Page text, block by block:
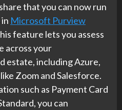
that you can now run
Microsoft Purview
feature lets you assess
across your
estate, including Azure,
Zoom and Salesforce.
such as Payment Card
you can